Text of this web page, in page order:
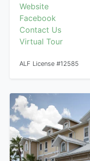
Website
Facebook
Contact Us
Virtual Tour
ALF License #12585